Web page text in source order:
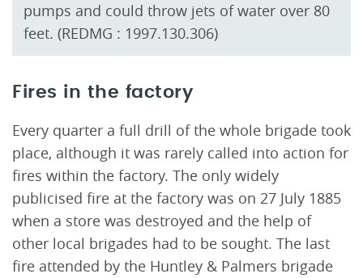
pumps and could throw jets of water over 80
feet. (REDMG : 1997.130.306)
Fires in the factory
Every quarter a full drill of the whole brigade took
place, although it was rarely called into action for
fires within the factory. The only widely
publicised fire at the factory was on 27 July 1885
when a store was destroyed and the help of
other local brigades had to be sought. The last
fire attended by the Huntley & Palmers brigade